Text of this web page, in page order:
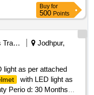
Buy for
500 Points
Railways Transport Services
Jodhpur,
light as per attached
with LED light as
Perio d: 30 Months